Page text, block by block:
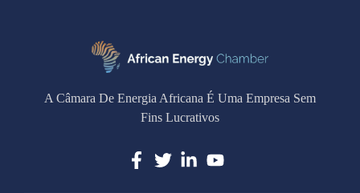
A Câmara De Energia Africana É Uma Empresa Sem
Fins Lucrativos